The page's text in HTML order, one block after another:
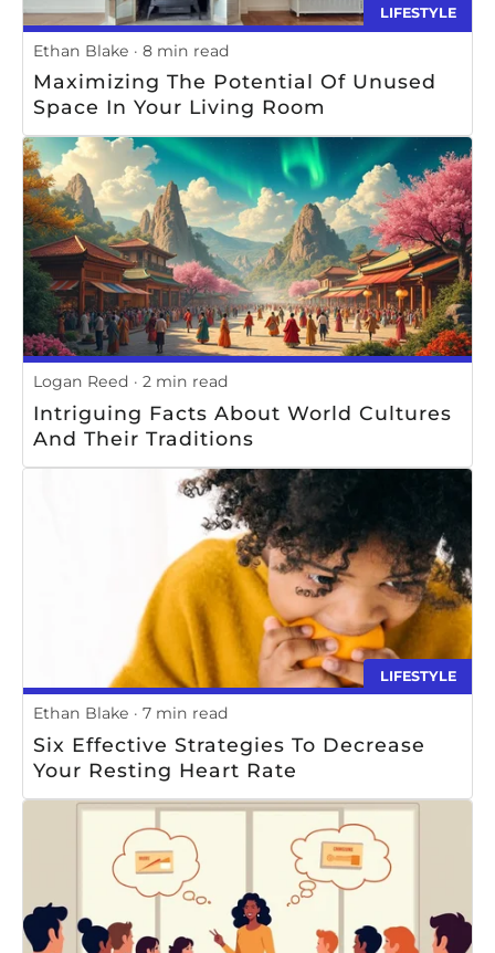
LIFESTYLE
Ethan Blake 8 min read
Maximizing The Potential Of Unused
Space In Your Living Room
Logan Reed 2 min read
Intriguing Facts About World Cultures
And Their Traditions
LIFESTYLE
Ethan Blake 7 min read
Six Effective Strategies To Decrease
Your Resting Heart Rate